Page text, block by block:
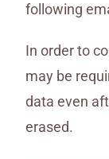
following
In order to
may be
data even
erased.